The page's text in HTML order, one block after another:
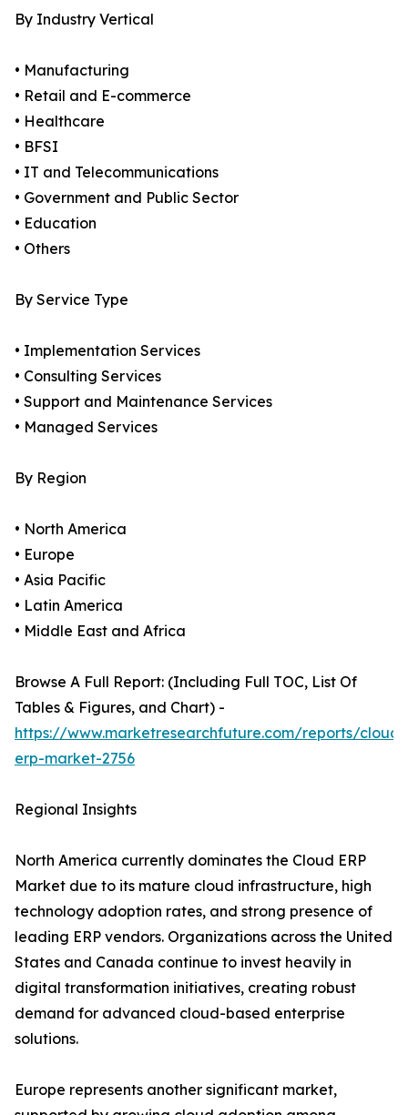
By Industry Vertical
• Manufacturing
• Retail and E-commerce
• Healthcare
• BFSI
• IT and Telecommunications
• Government and Public Sector
• Education
• Others
By Service Type
• Implementation Services
• Consulting Services
• Support and Maintenance Services
• Managed Services
By Region
• North America
• Europe
• Asia Pacific
• Latin America
• Middle East and Africa
Browse A Full Report: (Including Full TOC, List Of
Tables & Figures, and Chart) -
https://www.marketresearchfuture.com/reports/cloud-
erp-market-2756
Regional Insights
North America currently dominates the Cloud ERP
Market due to its mature cloud infrastructure, high
technology adoption rates, and strong presence of
leading ERP vendors. Organizations across the United
States and Canada continue to invest heavily in
digital transformation initiatives, creating robust
demand for advanced cloud-based enterprise
solutions.
Europe represents another significant market,